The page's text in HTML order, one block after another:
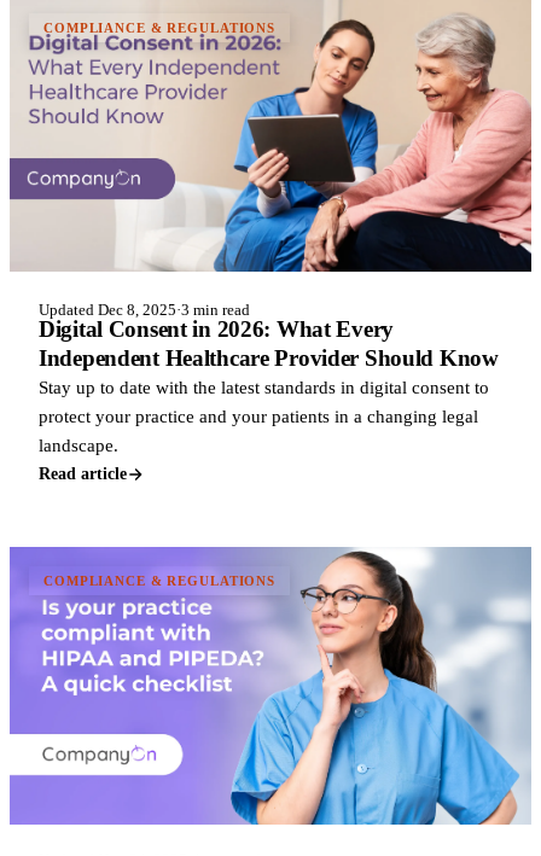
COMPLIANCE & REGULATIONS
Updated Dec 8, 2025·3 min read
Digital Consent in 2026: What Every
Independent Healthcare Provider Should Know
Stay up to date with the latest standards in digital consent to
protect your practice and your patients in a changing legal
landscape.
Read article
COMPLIANCE & REGULATIONS